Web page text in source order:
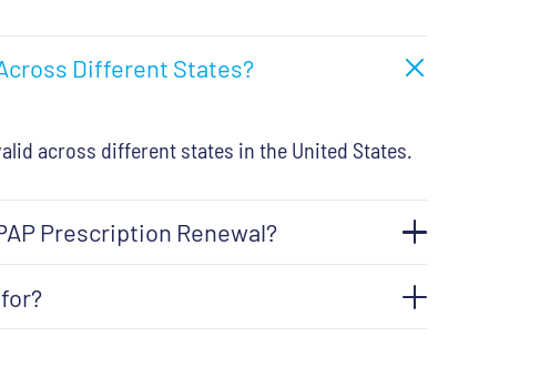
Different States?
across different states in the United States.
Prescription Renewal?